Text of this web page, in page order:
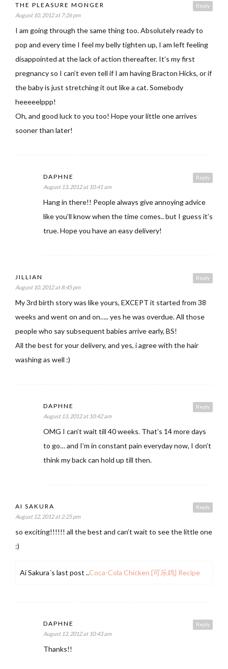
Reply
THE PLEASURE MONGER
August 10, 2012 at 7:26 pm
I am going through the same thing too. Absolutely ready to
pop and every time I feel my belly tighten up, I am left feeling
disappointed at the lack of action thereafter. It’s my first
pregnancy so I can’t even tell if I am having Bracton Hicks, or if
the baby is just stretching it out like a cat. Somebody
heeeeelppp!
Oh, and good luck to you too! Hope your little one arrives
sooner than later!
Reply
DAPHNE
August 13, 2012 at 10:41 am
Hang in there!! People always give annoying advice
like you’ll know when the time comes.. but I guess it’s
true. Hope you have an easy delivery!
Reply
JILLIAN
August 10, 2012 at 8:45 pm
My 3rd birth story was like yours, EXCEPT it started from 38
weeks and went on and on….. yes he was overdue. All those
people who say subsequent babies arrive early, BS!
All the best for your delivery, and yes, i agree with the hair
washing as well :)
Reply
DAPHNE
August 13, 2012 at 10:42 am
OMG I can’t wait till 40 weeks. That’s 14 more days
to go… and I’m in constant pain everyday now, I don’t
think my back can hold up till then.
Reply
AI SAKURA
August 12, 2012 at 2:25 pm
so exciting!!!!!! all the best and can’t wait to see the little one
:)
Ai Sakura´s last post ..Coca-Cola Chicken {可乐鸡} Recipe
Reply
DAPHNE
August 13, 2012 at 10:43 am
Thanks!!